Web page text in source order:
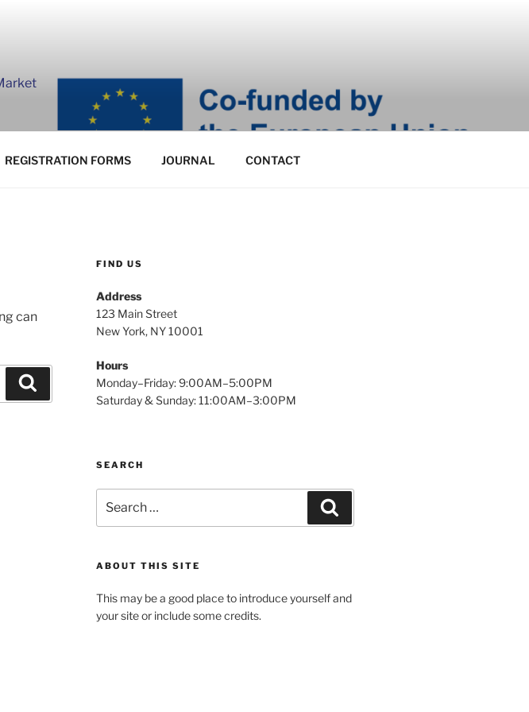
REGISTRATION FORMS JOURNAL CONTACT
can
FIND US
Address
123 Main Street
New York, NY 10001
Hours
Monday–Friday: 9:00AM–5:00PM
Saturday & Sunday: 11:00AM–3:00PM
SEARCH
for:
ABOUT THIS SITE
This may be a good place to introduce yourself and
your site or include some credits.